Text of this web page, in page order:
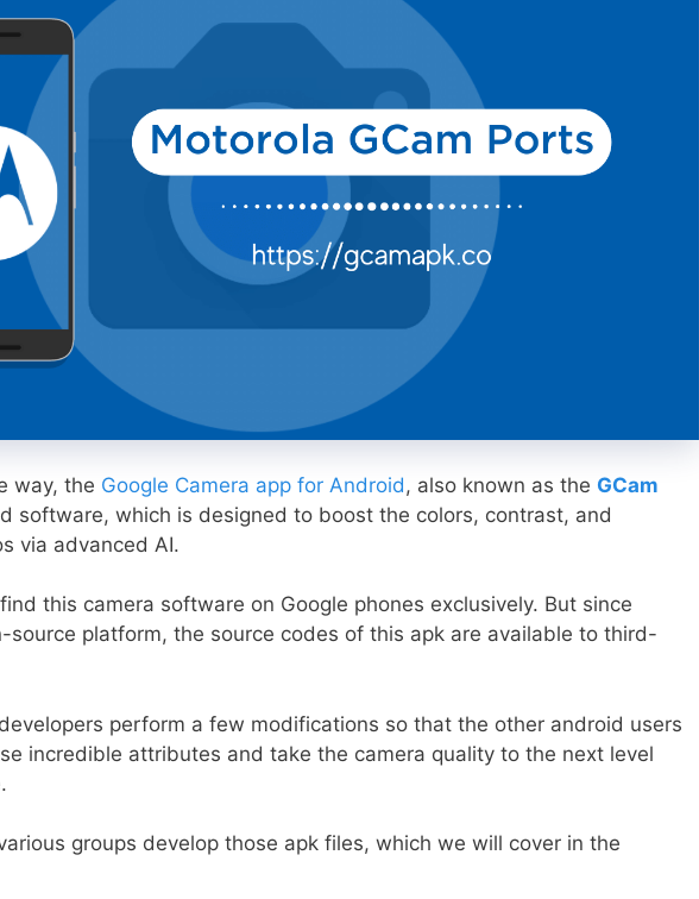
way, the Google Camera app for Android , also known as the GCam
software, which is designed to boost the colors, contrast, and
via advanced AI.
this camera software on Google phones exclusively. But since
source platform, the source codes of this apk are available to third-
perform a few modifications so that the other android users
incredible attributes and take the camera quality to the next level
groups develop those apk files, which we will cover in the